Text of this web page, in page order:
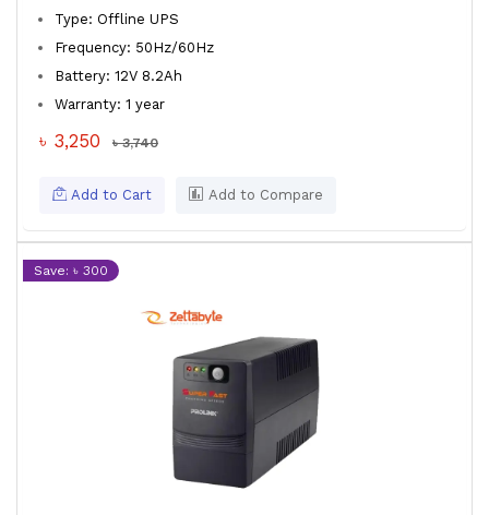
Type: Offline UPS
Frequency: 50Hz/60Hz
Battery: 12V 8.2Ah
Warranty: 1 year
৳ 3,250 ৳ 3,740
Add to Cart Add to Compare
Save: ৳ 300